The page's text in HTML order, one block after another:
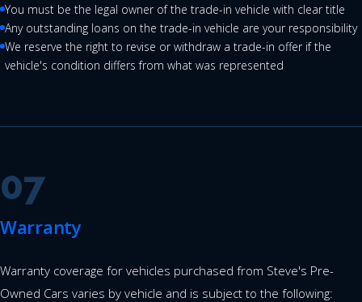
You must be the legal owner of the trade-in vehicle with clear title
Any outstanding loans on the trade-in vehicle are your responsibility
We reserve the right to revise or withdraw a trade-in offer if the
vehicle's condition differs from what was represented
07
Warranty
Warranty coverage for vehicles purchased from Steve's Pre-
Owned Cars varies by vehicle and is subject to the following: